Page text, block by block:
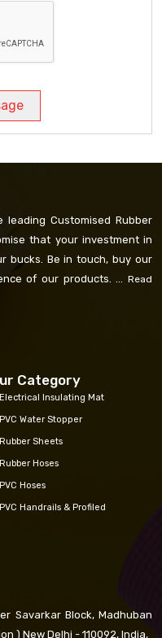
leading Customised Rubber
that your investment in
bucks. Be in touch, buy our
of our products. ...
Read
Category
Electrical Insulating Mat
PVC Water Stopper
Rubber Sheets
Rubber Hoses
PVC Hoses
PVC Handrails & Profiled
Savarkar Block, Madhuban
) New Delhi - 110092, India,